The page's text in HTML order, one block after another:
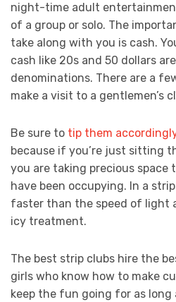
night-time adult
of a group or solo. The
take along with you is cash.
cash like 20s and 50 dollars
denominations. There are a
make a visit to a gentlemen’s
Be sure to tip them
because if you’re just sitting
you are taking precious space
have been occupying. In a
faster than the speed of light
icy treatment.
The best strip clubs hire the
girls who know how to make
keep the fun going for as long